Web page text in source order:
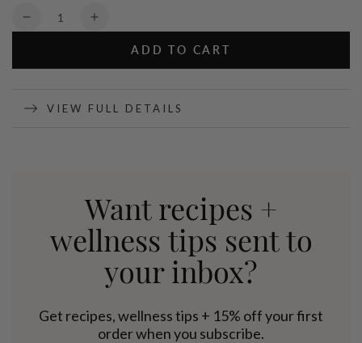
Quantity
Decrease
Protein
Increase
Protein
ADD TO CART
VIEW FULL DETAILS
Want recipes +
wellness tips sent to
your inbox?
Get recipes, wellness tips + 15% off your first
order when you subscribe.